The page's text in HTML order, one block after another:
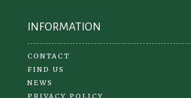
INFORMATION
CONTACT
FIND US
NEWS
PRIVACY POLICY